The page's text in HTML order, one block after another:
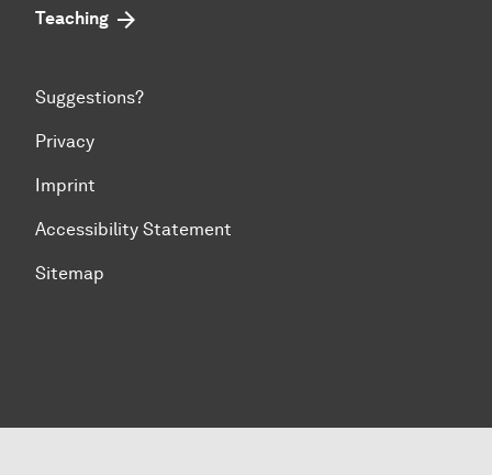
Teaching
Suggestions?
Privacy
Imprint
Accessibility Statement
Sitemap